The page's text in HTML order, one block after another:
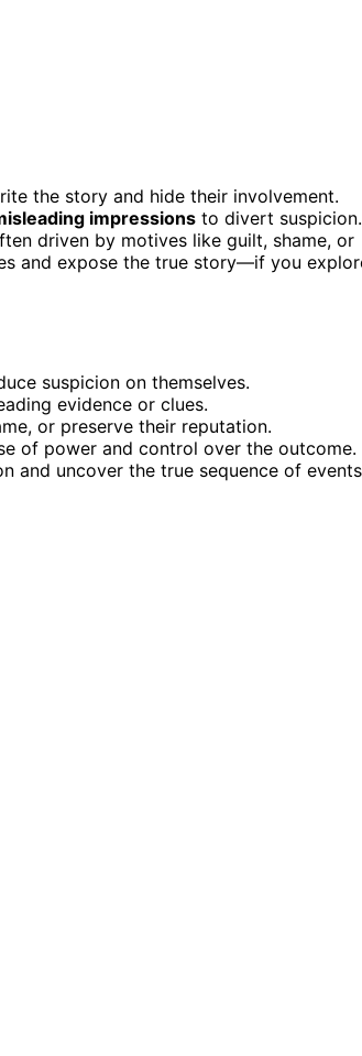
the story and hide their involvement.
impressions to divert suspicion.
driven by motives like guilt, shame, or
and expose the true story—if you
suspicion on themselves.
evidence or clues.
or preserve their reputation.
of power and control over the outcome.
and uncover the true sequence of